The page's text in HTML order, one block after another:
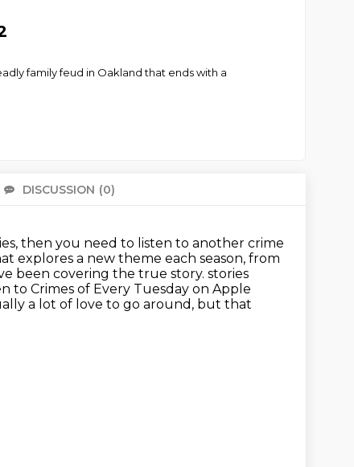
family feud in Oakland that ends with a
DISCUSSION (0)
then you need to listen to another crime
explores a new theme each season, from
been covering the true story. stories
to Crimes of Every Tuesday on Apple
a lot of love to go around, but that